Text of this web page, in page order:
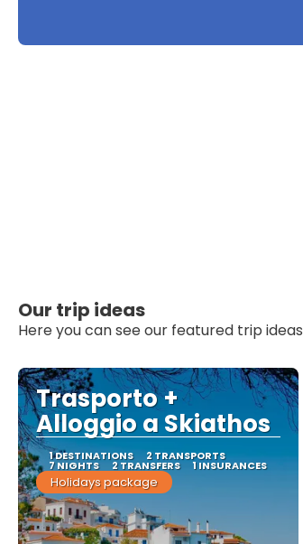
Our trip ideas
Here you can see our featured trip ideas
Trasporto +
Alloggio a Skiathos
1 DESTINATIONS 2 TRANSPORTS
7 NIGHTS 2 TRANSFERS 1 INSURANCES
Holidays package